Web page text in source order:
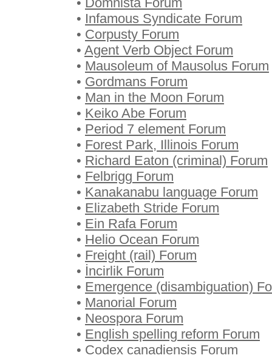
• Infamous Syndicate Forum
• Corpusty Forum
• Agent Verb Object Forum
• Mausoleum of Mausolus Forum
• Gordmans Forum
• Man in the Moon Forum
• Keiko Abe Forum
• Period 7 element Forum
• Forest Park, Illinois Forum
• Richard Eaton (criminal) Forum
• Felbrigg Forum
• Kanakanabu language Forum
• Elizabeth Stride Forum
• Ein Rafa Forum
• Helio Ocean Forum
• Freight (rail) Forum
• İncirlik Forum
• Emergence (disambiguation)
• Manorial Forum
• Neospora Forum
• English spelling reform Forum
• Codex canadiensis Forum